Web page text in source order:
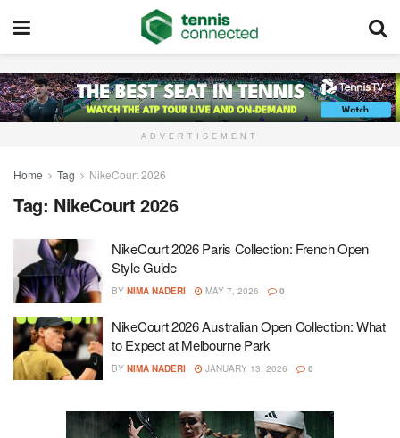
ADVERTISEMENT
Home Tag NikeCourt 2026
Tag: NikeCourt 2026
NikeCourt 2026 Paris Collection: French Open
Style Guide
BY NIMA NADERI MAY 7, 2026 0
NikeCourt 2026 Australian Open Collection: What
to Expect at Melbourne Park
BY NIMA NADERI JANUARY 13, 2026 0